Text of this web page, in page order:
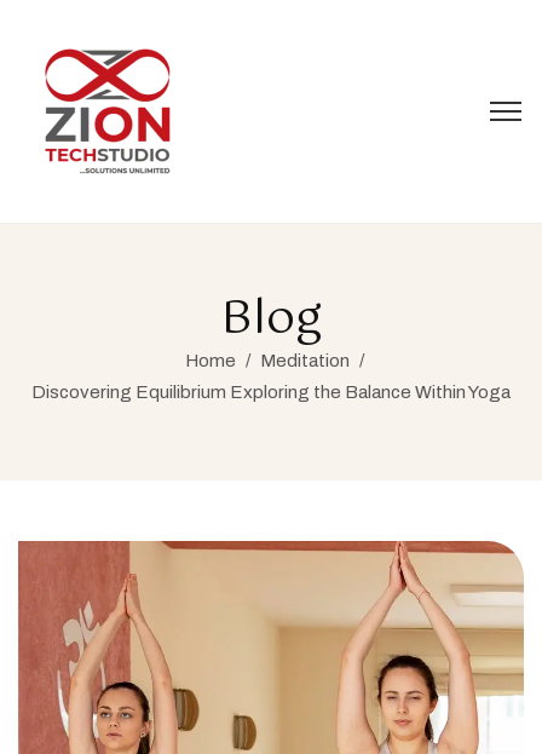
Blog
Home / Meditation /
Discovering Equilibrium Exploring the Balance Within Yoga